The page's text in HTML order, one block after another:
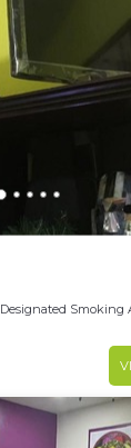
Designated Smoking